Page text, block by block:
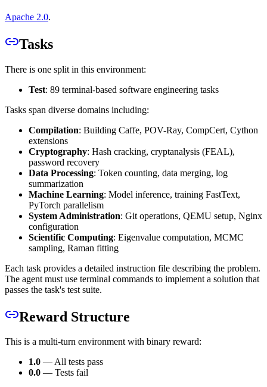
Apache 2.0.
Tasks
There is one split in this environment:
Test: 89 terminal-based software engineering tasks
Tasks span diverse domains including:
Compilation: Building Caffe, POV-Ray, CompCert, Cython
extensions
Cryptography: Hash cracking, cryptanalysis (FEAL),
password recovery
Data Processing: Token counting, data merging, log
summarization
Machine Learning: Model inference, training FastText,
PyTorch parallelism
System Administration: Git operations, QEMU setup, Nginx
configuration
Scientific Computing: Eigenvalue computation, MCMC
sampling, Raman fitting
Each task provides a detailed instruction file describing the problem.
The agent must use terminal commands to implement a solution that
passes the task's test suite.
Reward Structure
This is a multi-turn environment with binary reward:
1.0 — All tests pass
0.0 — Tests fail